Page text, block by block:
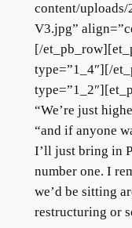
content/
V3.jpg”
[/
type=”1_4″][/
“We’re just
“and if anyone
I’ll just bring in
number one. I
we’d be sitting
restructuring or